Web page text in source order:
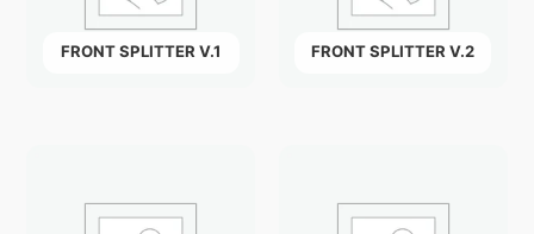
FRONT SPLITTER V.1 FRONT SPLITTER V.2